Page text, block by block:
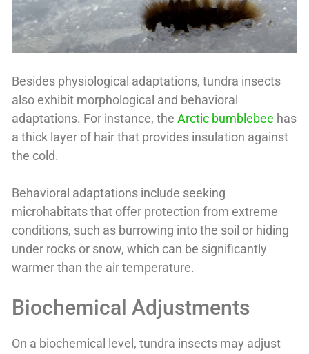
Besides physiological adaptations, tundra insects
also exhibit morphological and behavioral
adaptations. For instance, the Arctic bumblebee has
a thick layer of hair that provides insulation against
the cold.
Behavioral adaptations include seeking
microhabitats that offer protection from extreme
conditions, such as burrowing into the soil or hiding
under rocks or snow, which can be significantly
warmer than the air temperature.
Biochemical Adjustments
On a biochemical level, tundra insects may adjust